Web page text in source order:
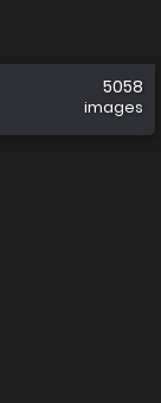
5058
images